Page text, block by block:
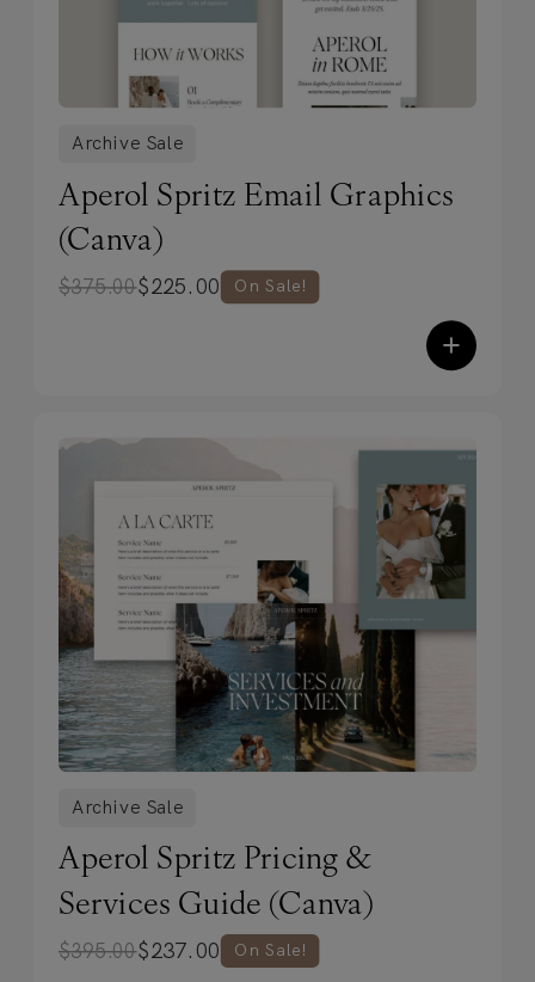
Archive Sale
Aperol Spritz Email Graphics
(Canva)
$225.00
$375.00 On Sale!
+
Archive Sale
Aperol Spritz Pricing &
Services Guide (Canva)
$237.00
$395.00 On Sale!